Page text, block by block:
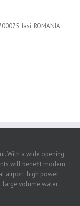
Iasi, ROMANIA
With a wide opening
will benefit modern
airport, high power
large volume water